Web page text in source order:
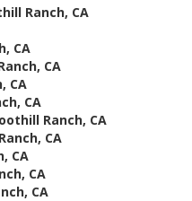
Ranch, CA
CA
CA
CA
CA
Ranch, CA
CA
CA
CA
CA